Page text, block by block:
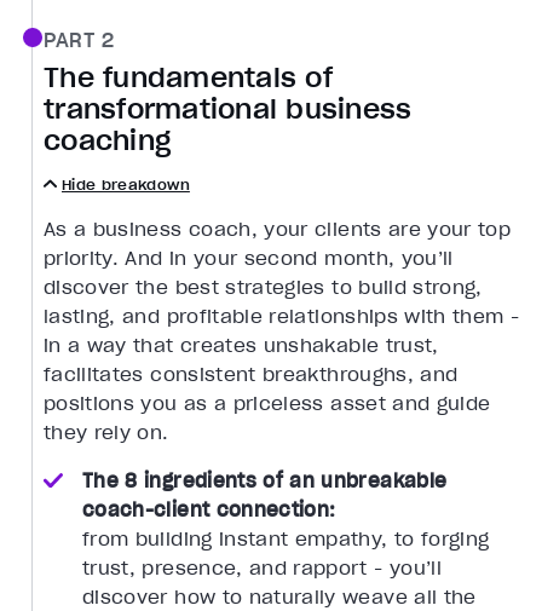
PART 2
The fundamentals of
transformational business
coaching
Hide breakdown
As a business coach, your clients are your top
priority. And in your second month, you’ll
discover the best strategies to build strong,
lasting, and profitable relationships with them -
in a way that creates unshakable trust,
facilitates consistent breakthroughs, and
positions you as a priceless asset and guide
they rely on.
The 8 ingredients of an unbreakable
coach-client connection:
from building instant empathy, to forging
trust, presence, and rapport - you’ll
discover how to naturally weave all the